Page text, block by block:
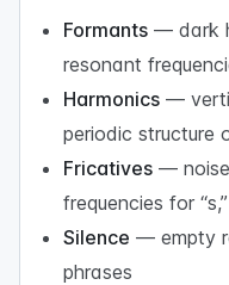
Formants— dark
resonant
Harmonics—
periodic structure
Fricatives—
frequencies for
Silence — empty
phrases